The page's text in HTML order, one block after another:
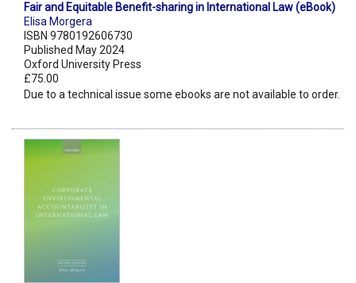
Fair and Equitable Benefit-sharing in International Law (eBook)
Elisa Morgera
ISBN 9780192606730
Published May 2024
Oxford University Press
£75.00
Due to a technical issue some ebooks are not available to order.